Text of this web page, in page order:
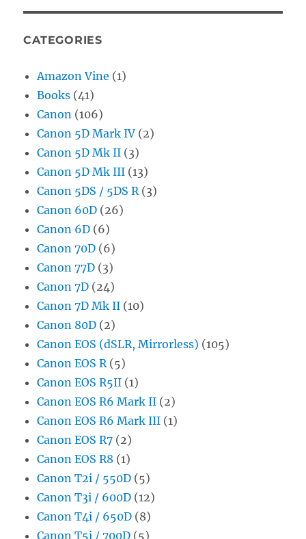
CATEGORIES
Amazon Vine (1)
Books (41)
Canon (106)
Canon 5D Mark IV (2)
Canon 5D Mk II (3)
Canon 5D Mk III (13)
Canon 5DS / 5DS R (3)
Canon 60D (26)
Canon 6D (6)
Canon 70D (6)
Canon 77D (3)
Canon 7D (24)
Canon 7D Mk II (10)
Canon 80D (2)
Canon EOS (dSLR, Mirrorless) (105)
Canon EOS R (5)
Canon EOS R5II (1)
Canon EOS R6 Mark II (2)
Canon EOS R6 Mark III (1)
Canon EOS R7 (2)
Canon EOS R8 (1)
Canon T2i / 550D (5)
Canon T3i / 600D (12)
Canon T4i / 650D (8)
Canon T5i / 700D (5)